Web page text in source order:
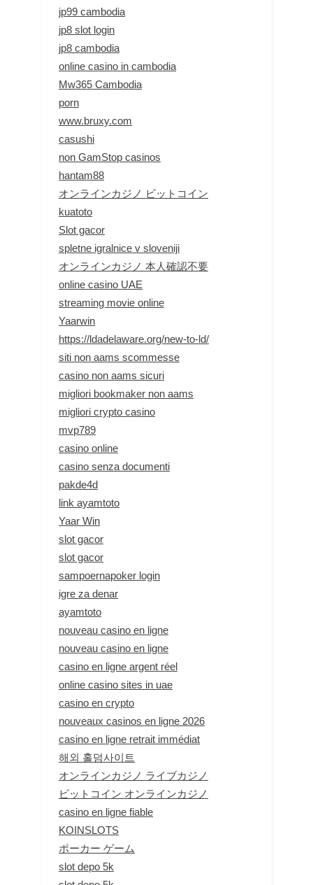
jp99 cambodia
jp8 slot login
jp8 cambodia
online casino in cambodia
Mw365 Cambodia
porn
www.bruxy.com
casushi
non GamStop casinos
hantam88
オンラインカジノ ビットコイン
kuatoto
Slot gacor
spletne igralnice v sloveniji
オンラインカジノ 本人確認不要
online casino UAE
streaming movie online
Yaarwin
https://ldadelaware.org/new-to-ld/
siti non aams scommesse
casino non aams sicuri
migliori bookmaker non aams
migliori crypto casino
mvp789
casino online
casino senza documenti
pakde4d
link ayamtoto
Yaar Win
slot gacor
slot gacor
sampoernapoker login
igre za denar
ayamtoto
nouveau casino en ligne
nouveau casino en ligne
casino en ligne argent réel
online casino sites in uae
casino en crypto
nouveaux casinos en ligne 2026
casino en ligne retrait immédiat
해외 홀덤사이트
オンラインカジノ ライブカジノ
ビットコイン オンラインカジノ
casino en ligne fiable
KOINSLOTS
ポーカー ゲーム
slot depo 5k